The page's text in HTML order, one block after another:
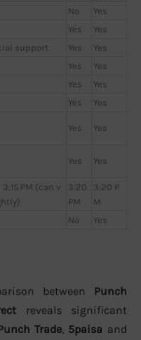
No
Yes
Yes
Yes
support Yes
Yes
Yes
Yes
Yes
Yes
Yes
Yes
Yes Yes
Yes Yes
PM (can v
3:20
PM
3:20 P
M
No Yes
between Punch
reveals significant
Trade, 5paisa and